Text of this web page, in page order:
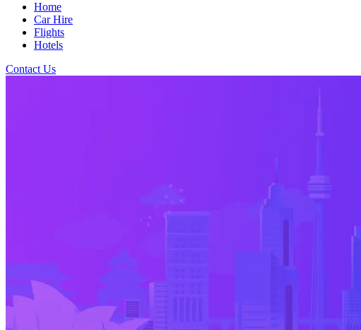
Home
Car Hire
Flights
Hotels
Contact Us